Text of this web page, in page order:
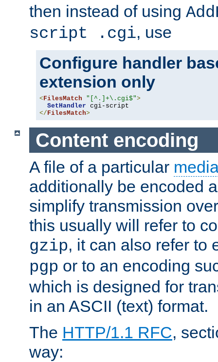
then instead of using
script .cgi, use
Configure handler
extension only
< FilesMatch "[^.]+\.cgi$">
SetHandler
</ FilesMatch>
Content encoding
A file of a particular
additionally be encoded
simplify transmission
this usually will refer to
gzip, it can also refer to
pgp or to an encoding
which is designed for
in an ASCII (text) format.
The HTTP/1.1 RFC,
way: